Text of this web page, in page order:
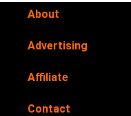
About
Advertising
Affiliate
Contact